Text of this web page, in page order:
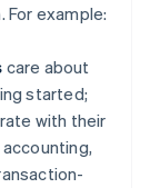
For example:
care about
started;
with their